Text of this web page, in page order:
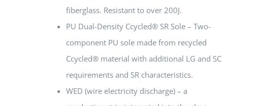
fiberglass. Resistant to over 200J.
PU Dual-Density Ccycled® SR Sole – Two-
component PU sole made from recycled
Ccycled® material with additional LG and SC
requirements and SR characteristics.
WED (wire electricity discharge) – a